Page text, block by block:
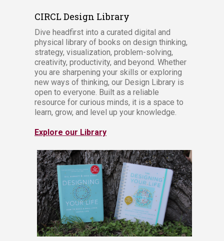
CIRCL Design Library
Dive headfirst into a curated digital and
physical library of books on design thinking,
strategy, visualization, problem-solving,
creativity, productivity, and beyond. Whether
you are sharpening your skills or exploring
new ways of thinking, our Design Library is
open to everyone. Built as a reliable
resource for curious minds, it is a space to
learn, grow, and level up your knowledge.
Explore our Library